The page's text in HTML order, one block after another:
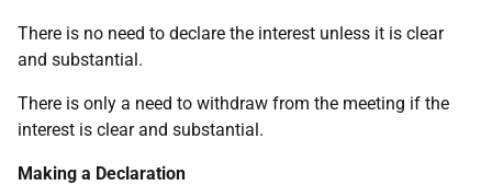
There is no need to declare the interest unless it is clear
and substantial.
There is only a need to withdraw from the meeting if the
interest is clear and substantial.
Making a Declaration